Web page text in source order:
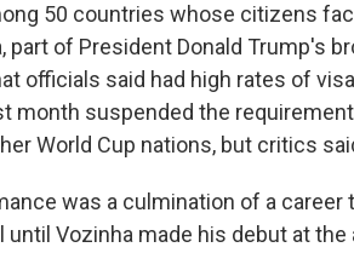
50 countries whose citizens
part of President Donald Trump's
officials said had high rates of
month suspended the
World Cup nations, but critics
was a culmination of a career
Vozinha made his debut at